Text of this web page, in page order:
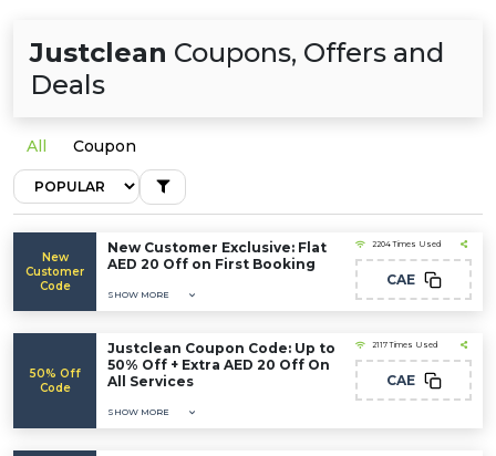
Justclean Coupons, Offers and
Deals
All Coupon
New
Customer
Code
New Customer Exclusive: Flat
AED 20 Off on First Booking
SHOW MORE
2204 Times Used
CAE
50% Off
Code
Justclean Coupon Code: Up to
50% Off + Extra AED 20 Off On
All Services
SHOW MORE
2117 Times Used
CAE